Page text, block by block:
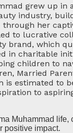
grew up
industry,
her
to lucrative
brand, which
in charitable
children to
Married
is estimated
to
Muhammad
positive impact.